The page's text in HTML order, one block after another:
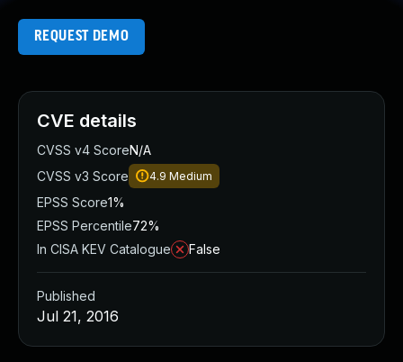
REQUEST DEMO
CVE details
CVSS v4 ScoreN/A
CVSS v3 Score
4.9 Medium
EPSS Score1%
EPSS Percentile72%
In CISA KEV Catalogue
False
Published
Jul 21, 2016